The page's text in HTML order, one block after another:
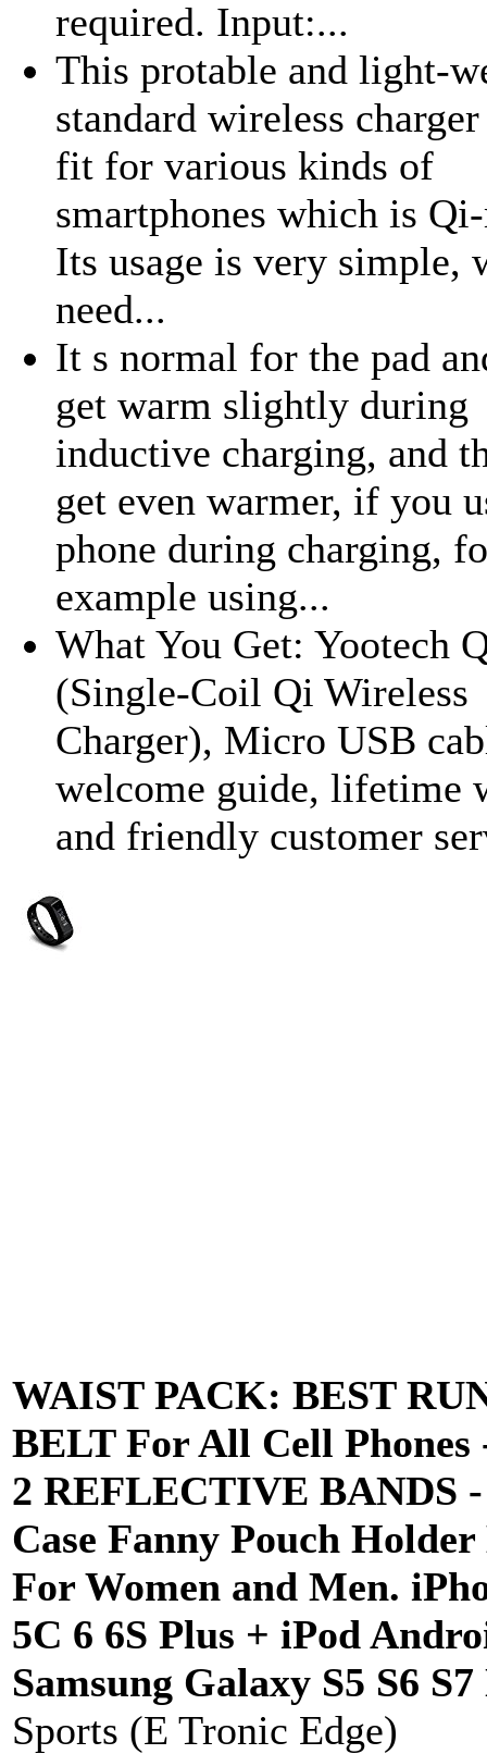
required. Input:...
This protable and light-
standard wireless
fit for various kinds of
smartphones which is
Its usage is very simple,
need...
It s normal for the pad
get warm slightly during
inductive charging, and
get even warmer, if you
phone during charging,
example using...
What You Get: Yootech
(Single-Coil Qi Wireless
Charger), Micro USB
welcome guide, lifetime
and friendly customer
WAIST PACK: BEST
BELT For All Cell
2 REFLECTIVE BANDS
Case Fanny Pouch Holder
For Women and Men.
5C 6 6S Plus + iPod
Samsung Galaxy S5 S6 S7
Sports (E Tronic Edge)